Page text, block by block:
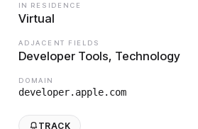
IN RESIDENCE
Virtual
ADJACENT FIELDS
Developer Tools, Technology
DOMAIN
developer.apple.com
TRACK